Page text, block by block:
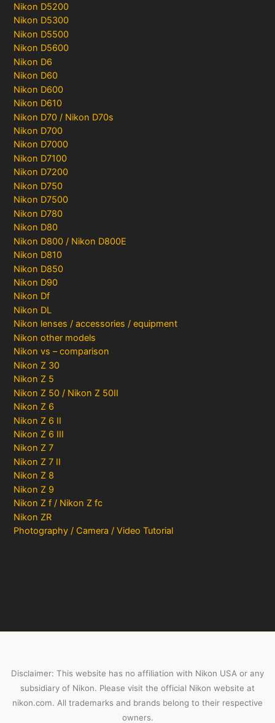
Nikon D5200
Nikon D5300
Nikon D5500
Nikon D5600
Nikon D6
Nikon D60
Nikon D600
Nikon D610
Nikon D70 / Nikon D70s
Nikon D700
Nikon D7000
Nikon D7100
Nikon D7200
Nikon D750
Nikon D7500
Nikon D780
Nikon D80
Nikon D800 / Nikon D800E
Nikon D810
Nikon D850
Nikon D90
Nikon Df
Nikon DL
Nikon lenses / accessories / equipment
Nikon other models
Nikon vs – comparison
Nikon Z 30
Nikon Z 5
Nikon Z 50 / Nikon Z 50II
Nikon Z 6
Nikon Z 6 II
Nikon Z 6 III
Nikon Z 7
Nikon Z 7 II
Nikon Z 8
Nikon Z 9
Nikon Z f / Nikon Z fc
Nikon ZR
Photography / Camera / Video Tutorial
Disclaimer: This website has no affiliation with Nikon USA or any
subsidiary of Nikon. Please visit the official Nikon website at
nikon.com. All trademarks and brands belong to their respective
owners.